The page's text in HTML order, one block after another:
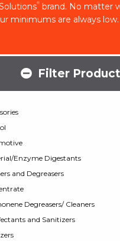
® brand. No matter
minimums are always low.
Filter
Enzyme Digestants
and Degreasers
Degreasers/ Cleaners
and Sanitizers